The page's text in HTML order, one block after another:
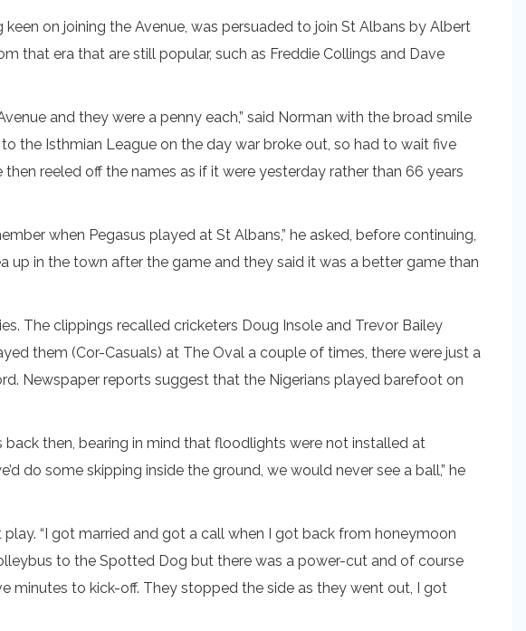
on joining the Avenue, was persuaded to join St Albans by Albert
that era that are still popular, such as Freddie Collings and Dave
and they were a penny each,” said Norman with the broad smile
the Isthmian League on the day war broke out, so had to wait five
reeled off the names as if it were yesterday rather than 66 years
when Pegasus played at St Albans,” he asked, before continuing,
up in the town after the game and they said it was a better game than
The clippings recalled cricketers Doug Insole and Trevor Bailey
them (Cor-Casuals) at The Oval a couple of times, there were just a
Newspaper reports suggest that the Nigerians played barefoot on
then, bearing in mind that floodlights were not installed at
do some skipping inside the ground, we would never see a ball,” he
“I got married and got a call when I got back from honeymoon
to the Spotted Dog but there was a power-cut and of course
to kick-off. They stopped the side as they went out, I got